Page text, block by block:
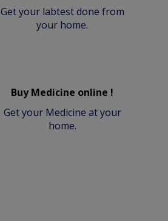
Get your labtest done from
your home.
Buy Medicine online !
Get your Medicine at your
home.